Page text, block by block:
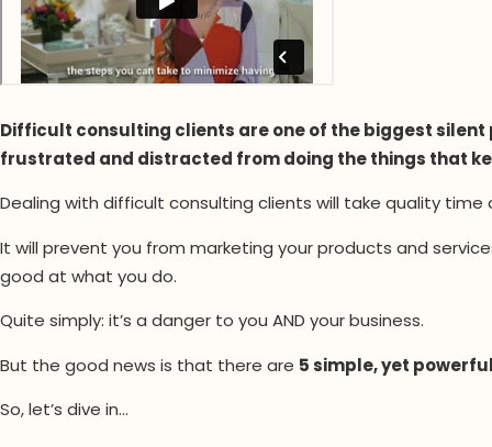
Difficult consulting clients are one of the biggest
frustrated and distracted from doing the things that
Dealing with difficult consulting clients will take quality
It will prevent you from marketing your products and
good at what you do.
Quite simply: it’s a danger to you AND your business.
But the good news is that there are 5 simple, yet
So, let’s dive in…